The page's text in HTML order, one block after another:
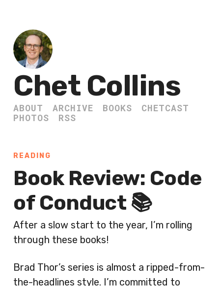
Chet Collins
ABOUT ARCHIVE BOOKS
CHETCAST
PHOTOS
RSS
READING
Book Review: Code
of Conduct 📚
After a slow start to the year, I’m rolling
through these books!
Brad Thor’s series is almost a ripped-from-
the-headlines style. I’m committed to